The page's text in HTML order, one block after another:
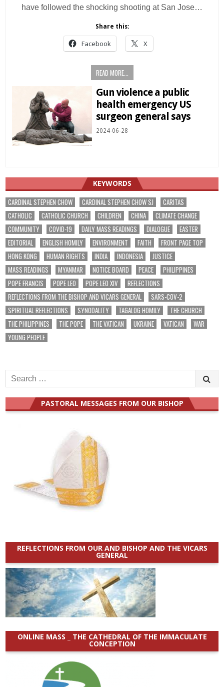
have followed the shocking shooting at San Jose…
Share this:
Facebook X
READ MORE...
Gun violence a public
health emergency US
surgeon general says
2024-06-28
KEYWORDS
CARDINAL STEPHEN CHOW CARDINAL STEPHEN CHOW SJ
CARITAS
CATHOLIC
CATHOLIC CHURCH CHILDREN CHINA
CLIMATE CHANGE
COMMUNITY
COVID-19 DAILY MASS READINGS DIALOGUE
EASTER
EDITORIAL
ENGLISH HOMILY ENVIRONMENT FAITH
FRONT PAGE TOP
HONG KONG
HUMAN RIGHTS INDIA INDONESIA
JUSTICE
MASS READINGS
MYANMAR NOTICE BOARD PEACE
PHILIPPINES
POPE FRANCIS
POPE LEO POPE LEO XIV
REFLECTIONS
REFLECTIONS FROM THE BISHOP AND VICARS GENERAL
SARS-COV-2
SPIRITUAL REFLECTIONS
SYNODALITY TAGALOG HOMILY
THE CHURCH
THE PHILIPPINES
THE POPE THE VATICAN UKRAINE VATICAN
WAR
YOUNG PEOPLE
Search
for:
PASTORAL MESSAGES FROM OUR BISHOP
REFLECTIONS FROM OUR AND BISHOP AND THE VICARS
GENERAL
ONLINE MASS _ THE CATHEDRAL OF THE IMMACULATE
CONCEPTION